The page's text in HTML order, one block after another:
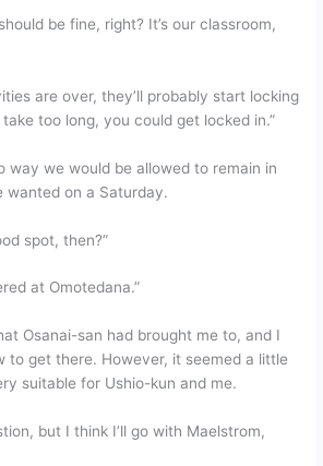
be fine, right? It’s our classroom,
are over, they’ll probably start locking
too long, you could get locked in.”
way we would be allowed to remain in
wanted on a Saturday.
spot, then?”
at Omotedana.”
Osanai-san had brought me to, and I
to get there. However, it seemed a little
suitable for Ushio-kun and me.
but I think I’ll go with Maelstrom,